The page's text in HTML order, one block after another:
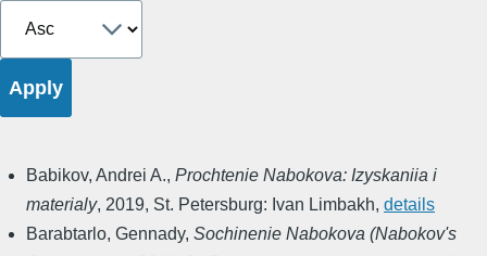
Babikov, Andrei A., Prochtenie Nabokova: Izyskaniia i
materialy, 2019, St. Petersburg: Ivan Limbakh, details
Barabtarlo, Gennady, Sochinenie Nabokova (Nabokov's